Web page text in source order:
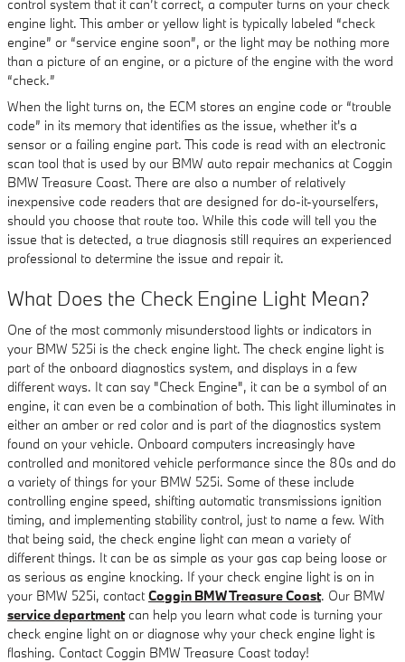
control system that it can’t correct, a computer turns on your check
engine light. This amber or yellow light is typically labeled “check
engine” or “service engine soon”, or the light may be nothing more
than a picture of an engine, or a picture of the engine with the word
“check.”
When the light turns on, the ECM stores an engine code or “trouble
code” in its memory that identifies as the issue, whether it's a
sensor or a failing engine part. This code is read with an electronic
scan tool that is used by our BMW auto repair mechanics at Coggin
BMW Treasure Coast. There are also a number of relatively
inexpensive code readers that are designed for do-it-yourselfers,
should you choose that route too. While this code will tell you the
issue that is detected, a true diagnosis still requires an experienced
professional to determine the issue and repair it.
What Does the Check Engine Light Mean?
One of the most commonly misunderstood lights or indicators in
your BMW 525i is the check engine light. The check engine light is
part of the onboard diagnostics system, and displays in a few
different ways. It can say "Check Engine", it can be a symbol of an
engine, it can even be a combination of both. This light illuminates in
either an amber or red color and is part of the diagnostics system
found on your vehicle. Onboard computers increasingly have
controlled and monitored vehicle performance since the 80s and do
a variety of things for your BMW 525i. Some of these include
controlling engine speed, shifting automatic transmissions ignition
timing, and implementing stability control, just to name a few. With
that being said, the check engine light can mean a variety of
different things. It can be as simple as your gas cap being loose or
as serious as engine knocking. If your check engine light is on in
your BMW 525i, contactCoggin BMW Treasure Coast. Our BMW
service departmentcan help you learn what code is turning your
check engine light on or diagnose why your check engine light is
flashing. Contact Coggin BMW Treasure Coast today!